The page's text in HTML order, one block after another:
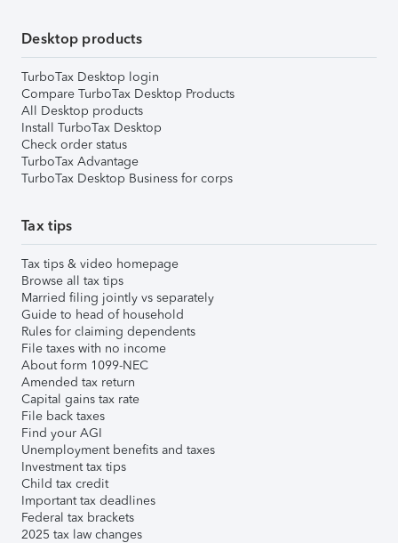
Desktop products
TurboTax Desktop login
Compare TurboTax Desktop Products
All Desktop products
Install TurboTax Desktop
Check order status
TurboTax Advantage
TurboTax Desktop Business for corps
Tax tips
Tax tips & video homepage
Browse all tax tips
Married filing jointly vs separately
Guide to head of household
Rules for claiming dependents
File taxes with no income
About form 1099-NEC
Amended tax return
Capital gains tax rate
File back taxes
Find your AGI
Unemployment benefits and taxes
Investment tax tips
Child tax credit
Important tax deadlines
Federal tax brackets
2025 tax law changes